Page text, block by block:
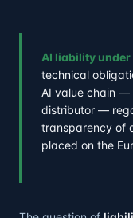
AI liability under
technical
AI value chain —
distributor —
transparency of
placed on the